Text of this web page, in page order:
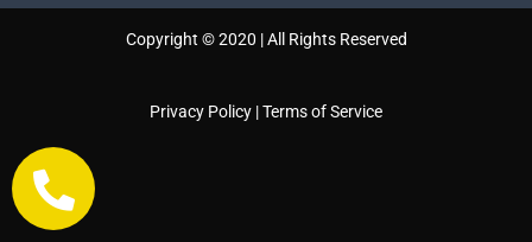
Copyright © 2020 | All Rights Reserved
Privacy Policy |Terms of Service